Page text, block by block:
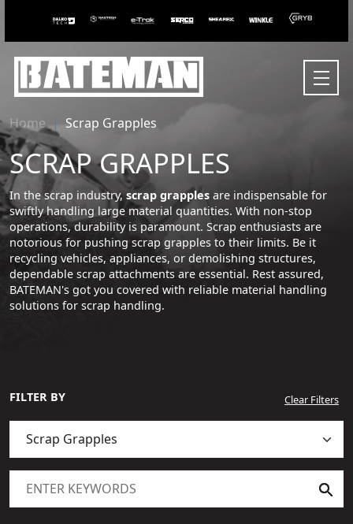
Home Scrap Grapples
SCRAP GRAPPLES
In the scrap industry,scrap grapples are indispensable for
swiftly handling large material quantities. With non-stop
operations, durability is paramount. Scrap enthusiasts are
notorious for pushing scrap grapples to their limits. Be it
recycling vehicles, appliances, or demolishing structures,
dependable scrap attachments are essential. Rest assured,
BATEMAN's got you covered with reliable material handling
solutions for scrap handling.
FILTER BY Clear Filters